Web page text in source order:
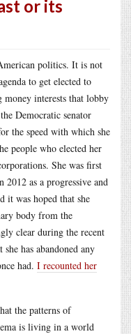
or its
politics. It is not
to get elected to
money interests that lobby
Democratic senator
the speed with which she
people who elected her
She was first
2012 as a progressive and
it was hoped that she
body from the
clear during the recent
has abandoned any
had. I recounted her
the patterns of
is living in a world